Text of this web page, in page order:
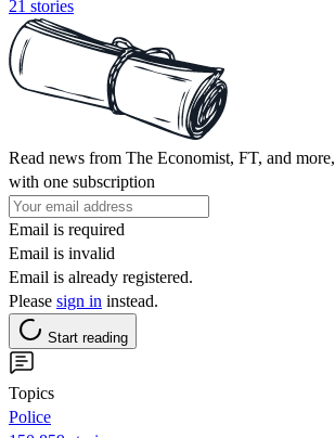
21 stories
Read news from The Economist, FT, and more,
with one subscription
Email is required
Email is invalid
Email is already registered.
Please sign in instead.
Start reading
Topics
Police